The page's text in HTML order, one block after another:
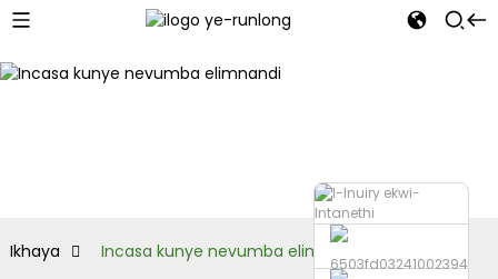
Ikhaya Incasa kunye nevumba elimnandi